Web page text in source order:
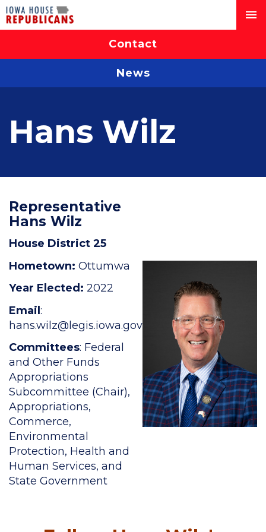
Contact
News
Hans Wilz
Representative
Hans Wilz
House District 25
Hometown: Ottumwa
Year Elected: 2022
Email:
hans.wilz@legis.iowa.gov
Committees: Federal
and Other Funds
Appropriations
Subcommittee (Chair),
Appropriations,
Commerce,
Environmental
Protection, Health and
Human Services, and
State Government